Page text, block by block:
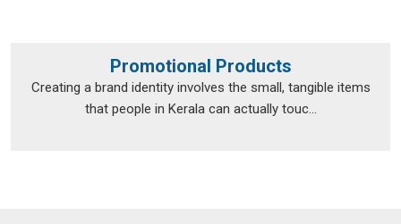
Promotional Products
Creating a brand identity involves the small, tangible items
that people in Kerala can actually touc...